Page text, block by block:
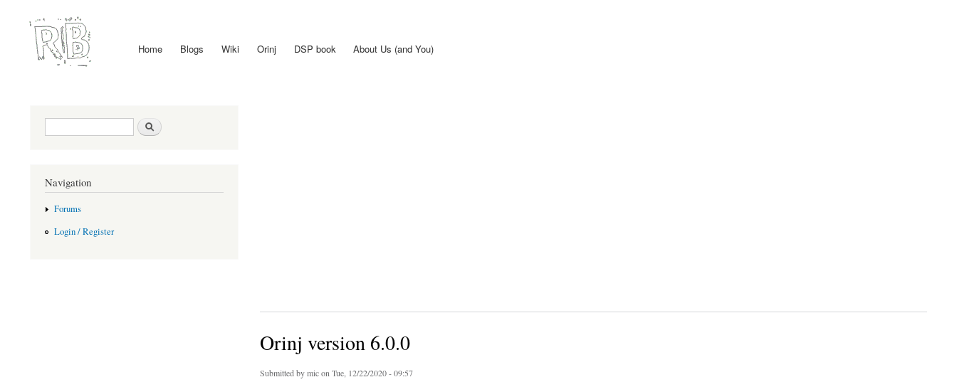
Main menu Home Blogs Wiki Orinj DSP book About Us (and You)
Orinj version 6.0.0
Submitted bymicon Tue, 12/22/2020 - 09:57
Search form
Navigation
Forums
Login / Register